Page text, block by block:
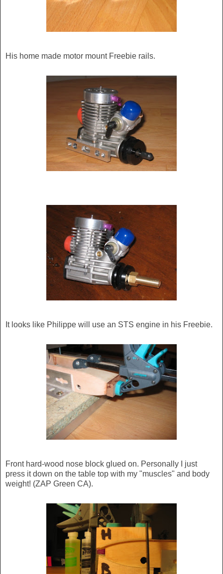
His home made motor mount Freebie rails.
It looks like Philippe will use an STS engine in his Freebie.
Front hard-wood nose block glued on. Personally I just
press it down on the table top with my "muscles" and body
weight! (ZAP Green CA).